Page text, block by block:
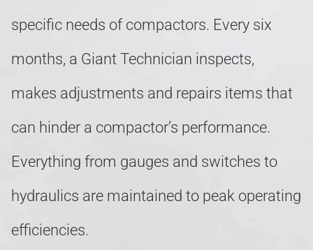
specific needs of compactors. Every six
months, a Giant Technician inspects,
makes adjustments and repairs items that
can hinder a compactor’s performance.
Everything from gauges and switches to
hydraulics are maintained to peak operating
efficiencies.